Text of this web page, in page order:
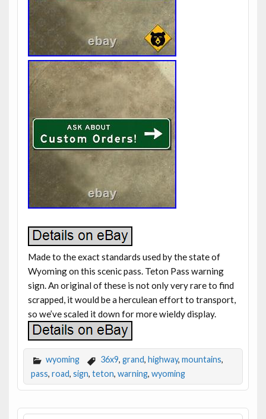
Made to the exact standards used by the state of
Wyoming on this scenic pass. Teton Pass warning
sign. An original of these is not only very rare to find
scrapped, it would be a herculean effort to transport,
so we’ve scaled it down for more wieldy display.
wyoming 36x9, grand, highway, mountains,
pass, road, sign, teton, warning, wyoming